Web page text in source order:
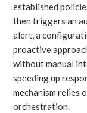
established
then triggers an
alert, a
proactive
without manual
speeding up
mechanism relies
orchestration.